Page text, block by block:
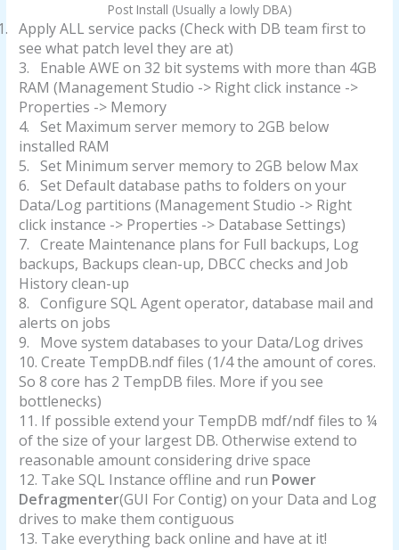
Post Install (Usually a lowly DBA)
Apply ALL service packs (Check with DB team first to
see what patch level they are at)
3.
Enable AWE on 32 bit systems with more than 4GB
RAM (Management Studio -> Right click instance ->
Properties -> Memory
4. Set Maximum server memory to 2GB below
installed RAM
5. Set Minimum server memory to 2GB below Max
6. Set Default database paths to folders on your
Data/Log partitions (Management Studio -> Right
click instance -> Properties -> Database Settings)
7. Create Maintenance plans for Full backups, Log
backups, Backups clean-up, DBCC checks and Job
History clean-up
8. Configure SQL Agent operator, database mail and
alerts on jobs
9.
Move system databases to your Data/Log drives
10. Create TempDB.ndf files (1/4 the amount of cores.
So 8 core has 2 TempDB files. More if you see
bottlenecks)
11. If possible extend your TempDB mdf/ndf files to ¼
of the size of your largest DB. Otherwise extend to
reasonable amount considering drive space
12. Take SQL Instance offline and run Power
Defragmenter(GUI For Contig) on your Data and Log
drives to make them contiguous
13. Take everything back online and have at it!